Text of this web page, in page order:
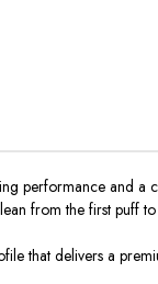
performance and a
from the first puff to
that delivers a